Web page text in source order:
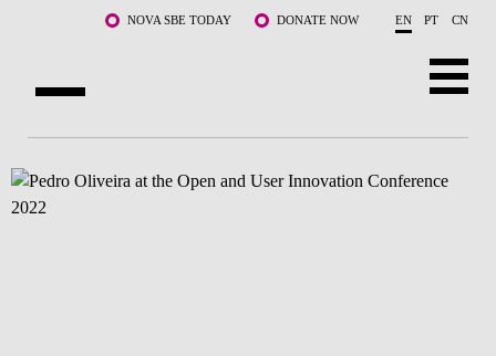
Skip to main content NOVA SBE TODAY DONATE NOW EN PT CN
PROGRAMS